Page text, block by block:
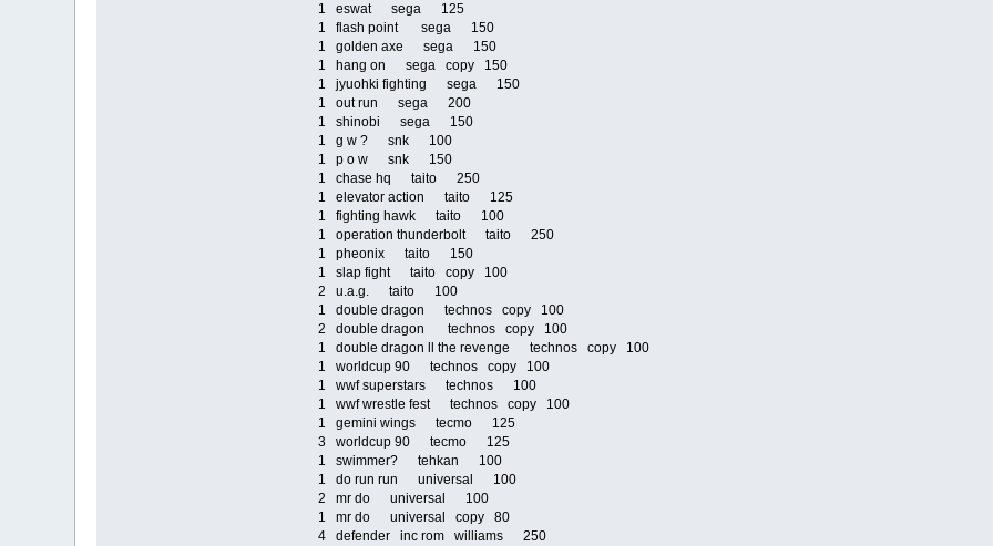
1 eswat sega 125
1 flash point sega 150
1 golden axe sega 150
1 hang on sega copy 150
1 jyuohki fighting sega 150
1 out run sega 200
1 shinobi sega 150
1 g w ? snk 100
1 p o w snk 150
1 chase hq taito 250
1 elevator action taito 125
1 fighting hawk taito 100
1 operation thunderbolt taito 250
1 pheonix taito 150
1 slap fight taito copy 100
2 u.a.g. taito 100
1 double dragon technos copy 100
2 double dragon technos copy 100
1 double dragon ll the revenge technos copy 100
1 worldcup 90 technos copy 100
1 wwf superstars technos 100
1 wwf wrestle fest technos copy 100
1 gemini wings tecmo 125
3 worldcup 90 tecmo 125
1 swimmer? tehkan 100
1 do run run universal 100
2 mr do universal 100
1 mr do universal copy 80
4 defender inc rom williams 250